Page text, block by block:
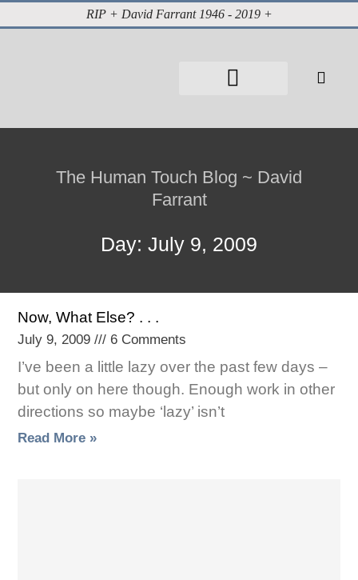
RIP + David Farrant 1946 - 2019 +
The Human Touch Blog ~ David
Farrant
Day: July 9, 2009
Now, What Else? . . .
July 9, 2009 6 Comments
I’ve been a little lazy over the past few days –
but only on here though. Enough work in other
directions so maybe ‘lazy’ isn’t
Read More »